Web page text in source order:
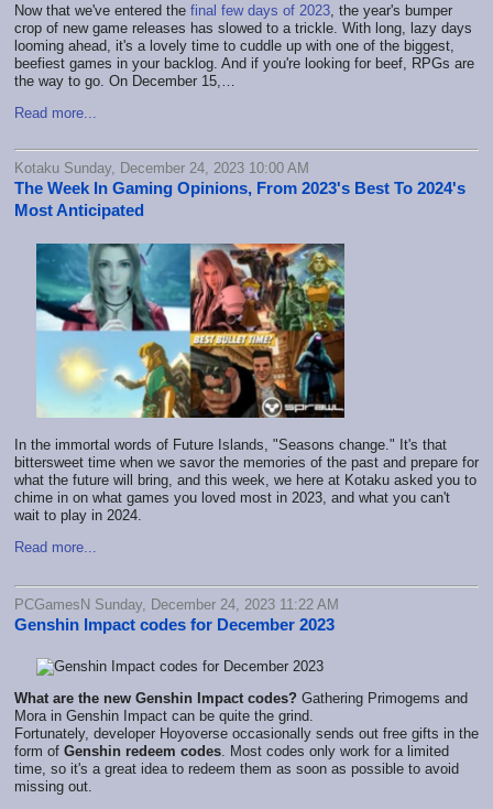
Now that we've entered the final few days of 2023 , the year's bumper
crop of new game releases has slowed to a trickle. With long, lazy days
looming ahead, it's a lovely time to cuddle up with one of the biggest,
beefiest games in your backlog. And if you're looking for beef, RPGs are
the way to go. On December 15,…
Read more...
Kotaku Sunday, December 24, 2023 10:00 AM
The Week In Gaming Opinions, From 2023's Best To 2024's
Most Anticipated
In the immortal words of Future Islands, "Seasons change." It's that
bittersweet time when we savor the memories of the past and prepare for
what the future will bring, and this week, we here at Kotaku asked you to
chime in on what games you loved most in 2023, and what you can't
wait to play in 2024.
Read more...
PCGamesN Sunday, December 24, 2023 11:22 AM
Genshin Impact codes for December 2023
What are the new Genshin Impact codes? Gathering Primogems and
Mora in Genshin Impact can be quite the grind.
Fortunately, developer Hoyoverse occasionally sends out free gifts in the
form of Genshin redeem codes. Most codes only work for a limited
time, so it's a great idea to redeem them as soon as possible to avoid
missing out.